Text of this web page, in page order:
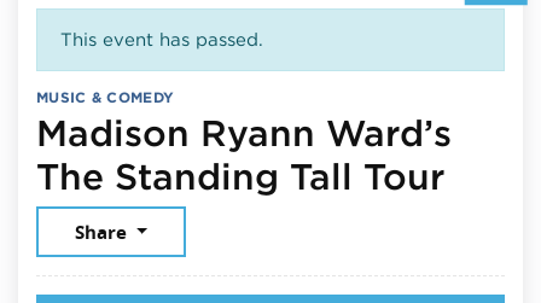
This event has passed.
MUSIC & COMEDY
Madison Ryann Ward’s
The Standing Tall Tour
Share